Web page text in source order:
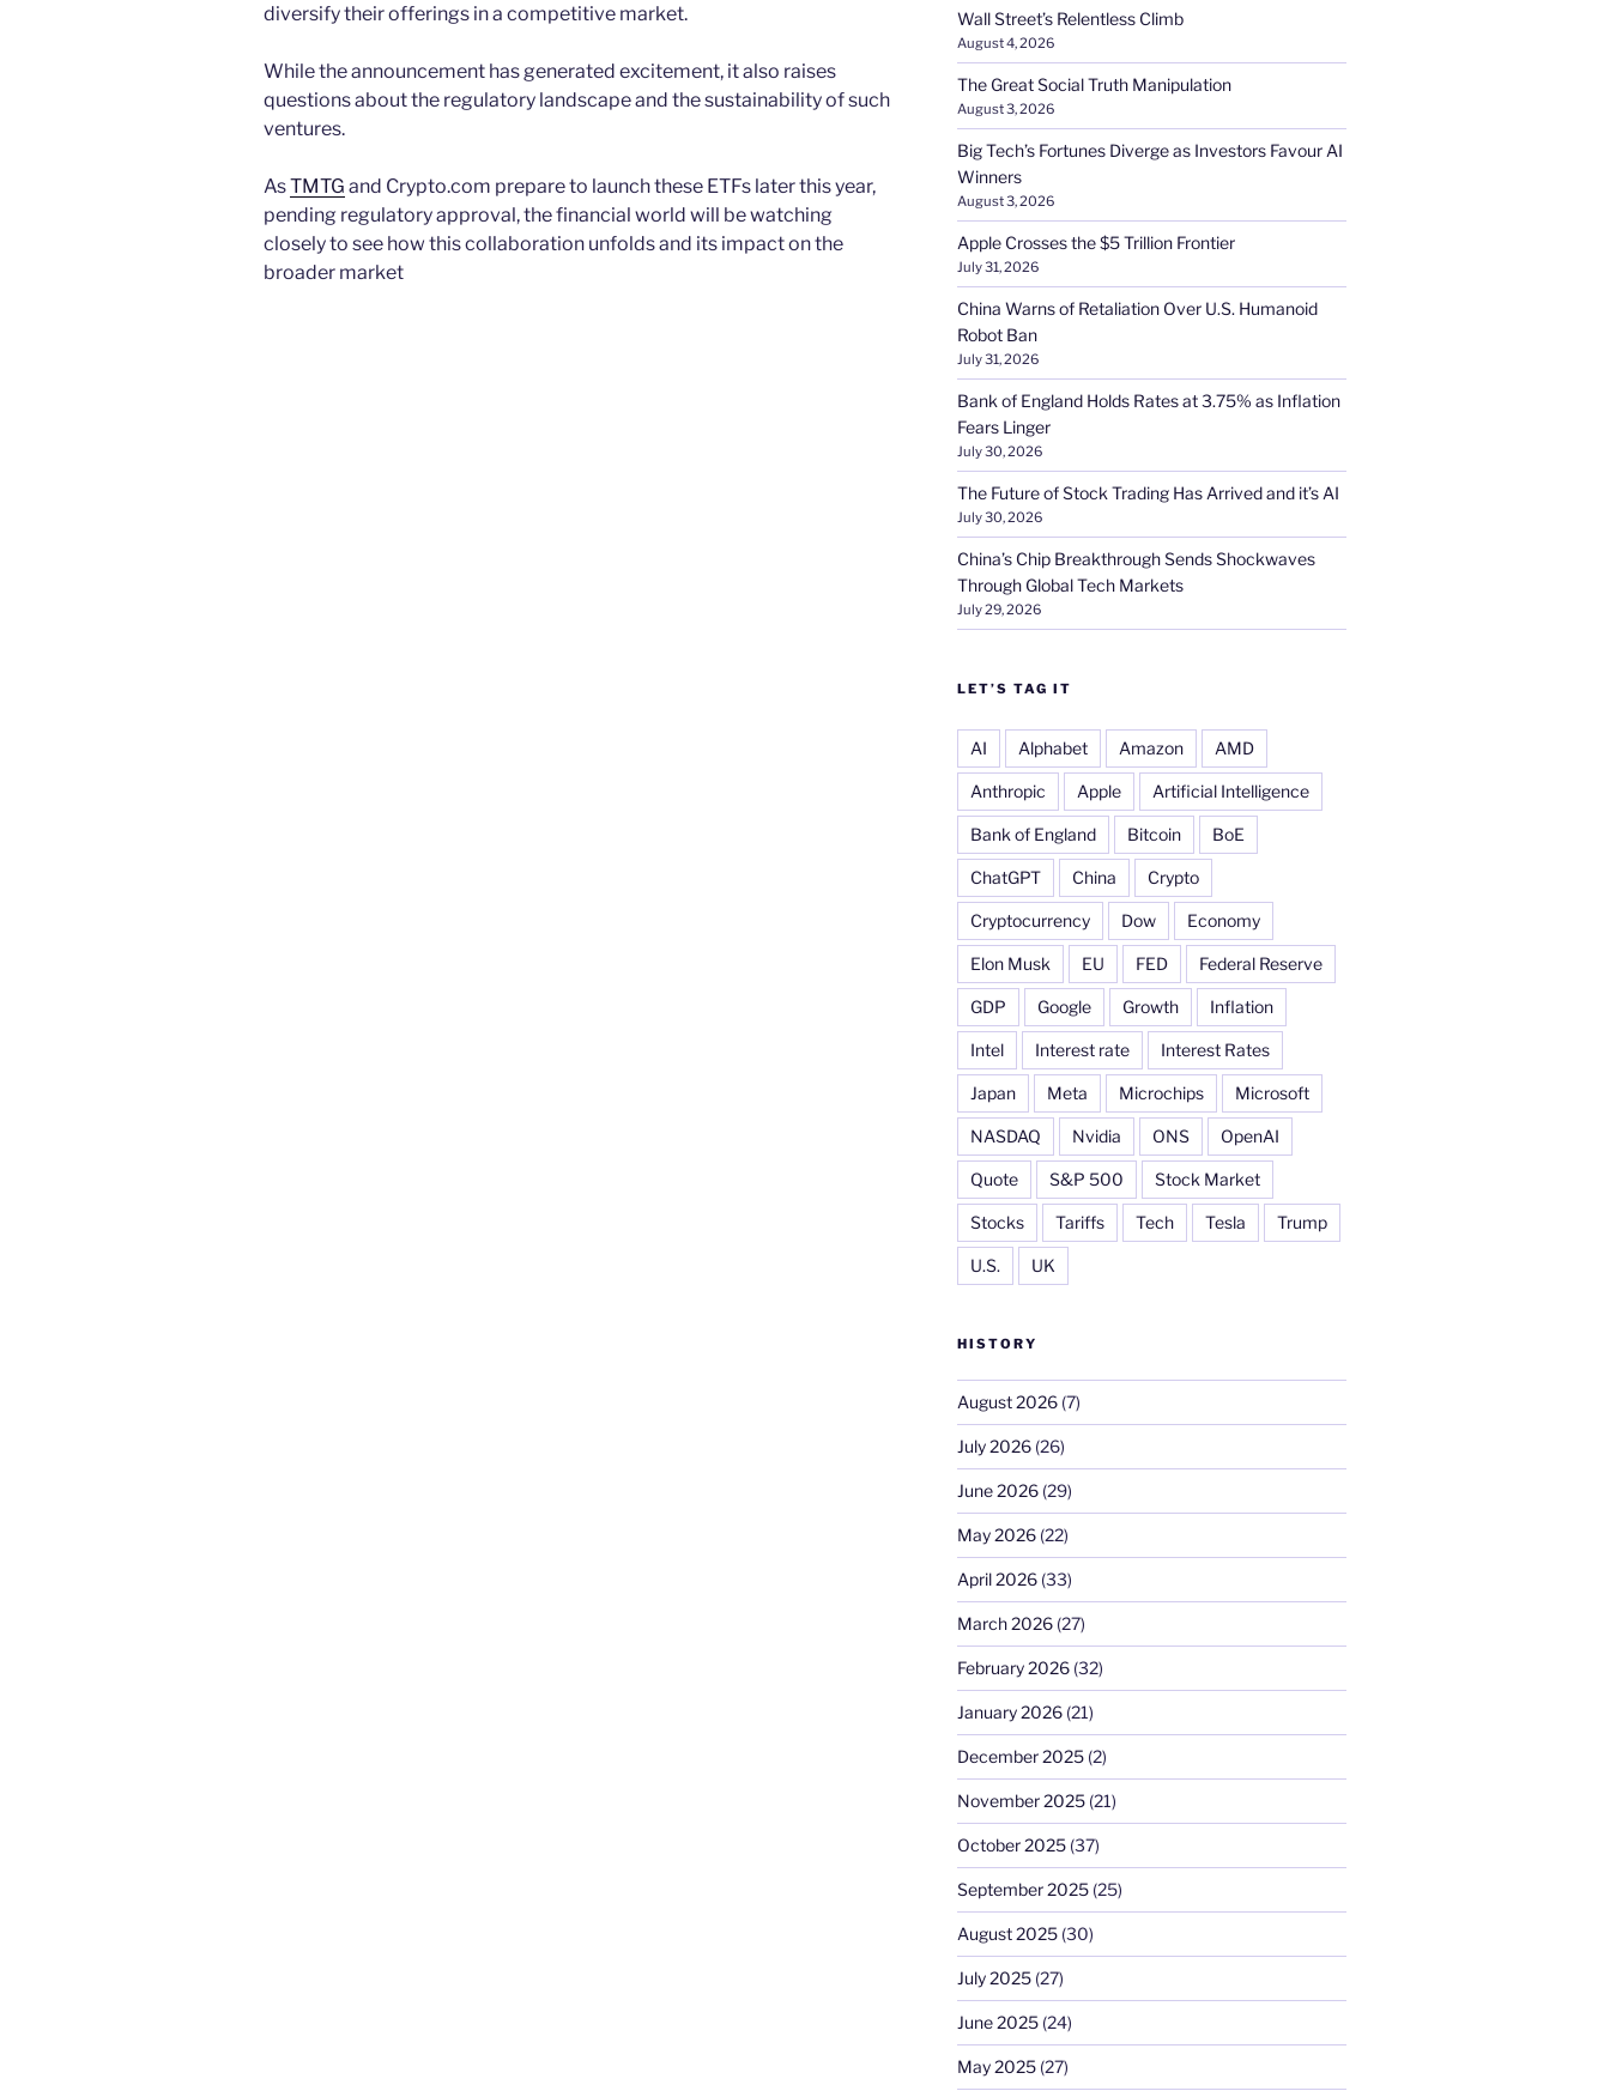
diversify their offerings in a competitive market.
While the announcement has generated excitement, it also raises
questions about the regulatory landscape and the sustainability of such
ventures.
AsTMTG and Crypto.com prepare to launch these ETFs later this year,
pending regulatory approval, the financial world will be watching
closely to see how this collaboration unfolds and its impact on the
broader market
Wall Street’s Relentless Climb
August 4, 2026
The Great Social Truth Manipulation
August 3, 2026
Big Tech’s Fortunes Diverge as Investors Favour AI
Winners
August 3, 2026
Apple Crosses the $5 Trillion Frontier
July 31, 2026
China Warns of Retaliation Over U.S. Humanoid
Robot Ban
July 31, 2026
Bank of England Holds Rates at 3.75% as Inflation
Fears Linger
July 30, 2026
The Future of Stock Trading Has Arrived and it’s AI
July 30, 2026
China’s Chip Breakthrough Sends Shockwaves
Through Global Tech Markets
July 29, 2026
LET’S TAG IT
AI Alphabet Amazon AMD
Anthropic Apple Artificial Intelligence
Bank of England Bitcoin BoE
ChatGPT China Crypto
Cryptocurrency Dow Economy
Elon Musk EU FED Federal Reserve
GDP Google Growth Inflation
Intel Interest rate Interest Rates
Japan Meta Microchips Microsoft
NASDAQ Nvidia ONS OpenAI
Quote S&P 500 Stock Market
Stocks Tariffs Tech Tesla Trump
U.S. UK
HISTORY
August 2026(7)
July 2026(26)
June 2026(29)
May 2026(22)
April 2026(33)
March 2026(27)
February 2026(32)
January 2026(21)
December 2025(2)
November 2025(21)
October 2025(37)
September 2025(25)
August 2025(30)
July 2025(27)
June 2025(24)
May 2025(27)